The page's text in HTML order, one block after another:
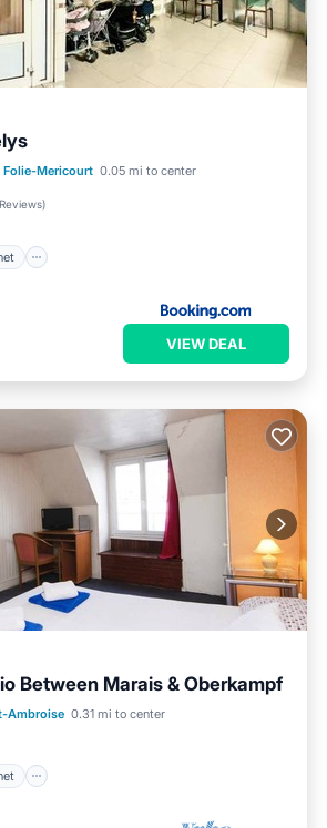
Folie-Mericourt 0.05 mi to center
)
Internet
Child Friendly
Accessible
VIEW DEAL
Between Marais & Oberkampf
Ambroise 0.31 mi to center
Internet
Laundry